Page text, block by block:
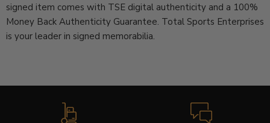
signed item comes with TSE digital authenticity and a 100%
Money Back Authenticity Guarantee. Total Sports Enterprises
is your leader in signed memorabilia.